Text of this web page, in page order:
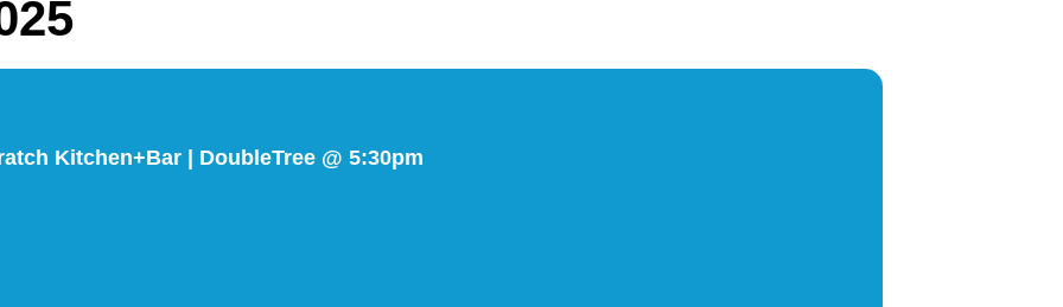
Kitchen+Bar | DoubleTree @ 5:30pm